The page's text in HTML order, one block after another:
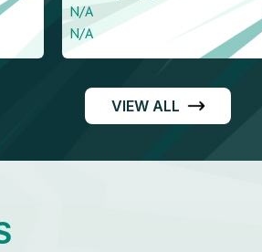
N/A
N/A
VIEW ALL